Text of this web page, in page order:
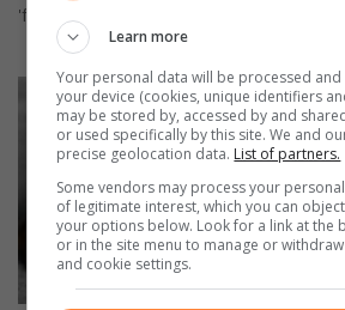
'face basting' trend.
Learn more
Your personal data will be processed
your device (cookies, unique identifiers
may be stored by, accessed by and
or used specifically by this site. We and
precise geolocation data. List of partners.
Some vendors may process your
of legitimate interest, which you can
your options below. Look for a link at the
or in the site menu to manage or
and cookie settings.